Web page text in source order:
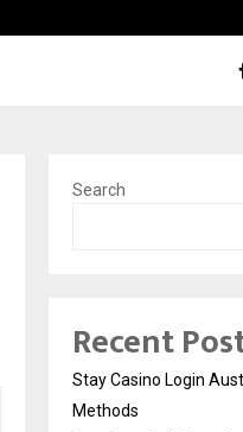
Search
Recent
Stay Casino Login
Methods